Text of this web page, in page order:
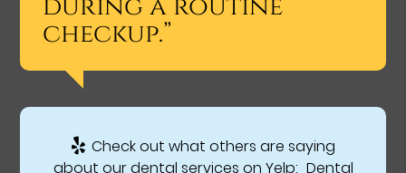
checkup.”
Check out what others are saying
about our dental services on Yelp: Dental